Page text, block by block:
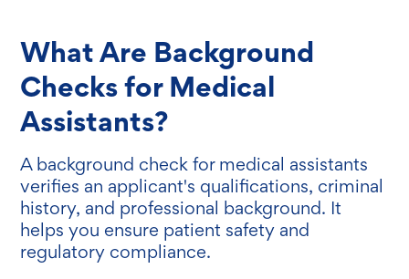
What Are Background
Checks for Medical
Assistants?
A background check for medical assistants
verifies an applicant's qualifications, criminal
history, and professional background. It
helps you ensure patient safety and
regulatory compliance.